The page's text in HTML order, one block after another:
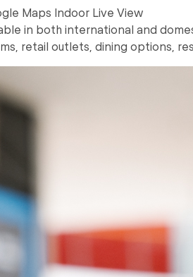
Maps Indoor Live View
in both international and
retail outlets, dining options,